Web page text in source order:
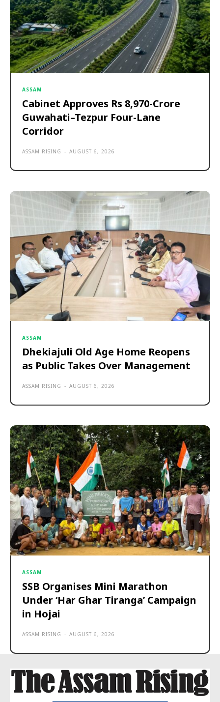
ASSAM
Cabinet Approves Rs 8,970-Crore
Guwahati–Tezpur Four-Lane
Corridor
ASSAM RISING - AUGUST 6, 2026
ASSAM
Dhekiajuli Old Age Home Reopens
as Public Takes Over Management
ASSAM RISING - AUGUST 6, 2026
ASSAM
SSB Organises Mini Marathon
Under ‘Har Ghar Tiranga’ Campaign
in Hojai
ASSAM RISING - AUGUST 6, 2026